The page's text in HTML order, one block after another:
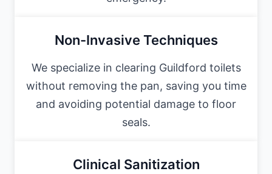
Non-Invasive Techniques
We specialize in clearing Guildford toilets
without removing the pan, saving you time
and avoiding potential damage to floor
seals.
Clinical Sanitization